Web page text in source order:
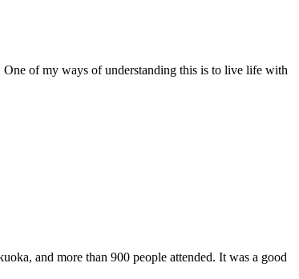
of my ways of understanding this is to live life with
and more than 900 people attended. It was a good